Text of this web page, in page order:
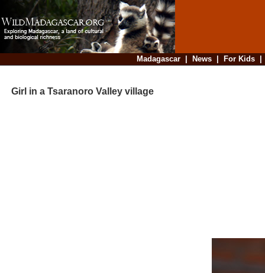
Madagascar| News| For Kids
Girl in a Tsaranoro Valley village